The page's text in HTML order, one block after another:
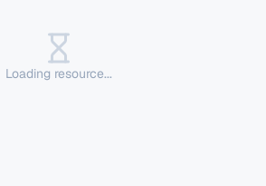
Loading resource...